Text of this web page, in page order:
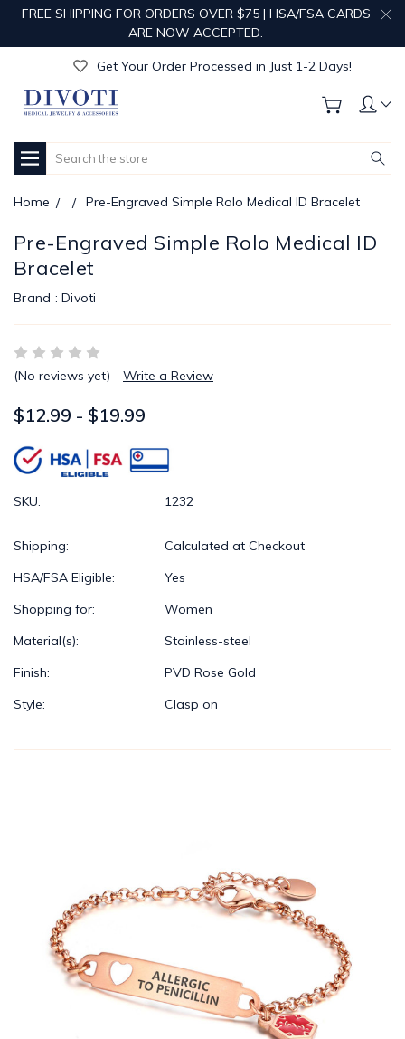
FREE SHIPPING FOR ORDERS OVER $75 | HSA/FSA CARDS
ARE NOW ACCEPTED.
Get Your Order Processed in Just 1-2 Days!
Enjoy Free Custom Engraving!
Get Your Order Processed in Just 1-2 Days!
Get Your Order Processed in Just 1-2 Days!
Search
Home Pre-Engraved Simple Rolo Medical ID Bracelet
Pre-Engraved Simple Rolo Medical ID
Bracelet
Brand : Divoti
(No reviews yet) Write a Review
$12.99 - $19.99
SKU: 1232
Shipping:
Calculated at Checkout
HSA/FSA Eligible:
Yes
Shopping for:
Women
Material(s):
Stainless-steel
Finish:
PVD Rose Gold
Style:
Clasp on